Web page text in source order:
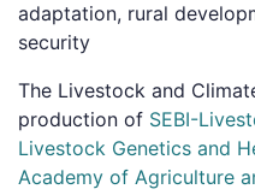
adaptation, rural
security
The Livestock and
production of SEBI-
Livestock Genetics and
Academy of Agriculture